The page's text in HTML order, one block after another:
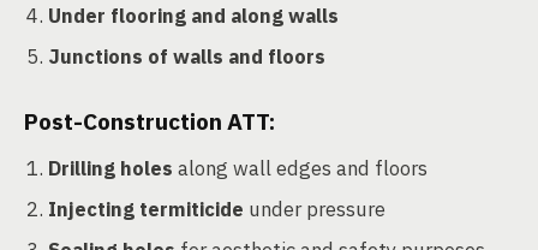
Under flooring and along walls
Junctions of walls and floors
Post-Construction ATT:
Drilling holes along wall edges and floors
Injecting termiticide under pressure